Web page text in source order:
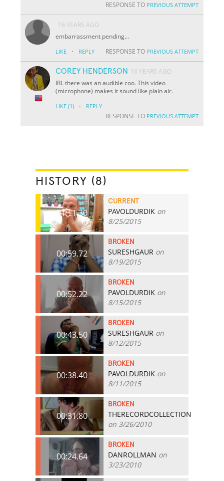
RESPONSE TO PREVIOUS ATTEMPT
16 YEARS AGO
embarrassment pending...
LIKE · REPLY RESPONSE TO PREVIOUS ATTEMPT
COREY HENDERSON
16 YEARS AGO
IRL there was an audible coo. This video
(microphone) makes it sound like plain air.
LIKE (1) · REPLY
RESPONSE TO PREVIOUS ATTEMPT
HISTORY (8)
01:11.30
CURRENT
PAVOLDURDIK on
8/25/2015
00:59.72
BROKEN
SURESHGAUR on
8/19/2015
00:52.22
BROKEN
PAVOLDURDIK on
8/15/2015
00:43.50
BROKEN
SURESHGAUR on
8/12/2015
00:38.40
BROKEN
PAVOLDURDIK on
8/11/2015
00:31.80
BROKEN
THERECORDCOLLECTION
on 3/26/2010
00:24.64
BROKEN
DANROLLMAN on
3/23/2010